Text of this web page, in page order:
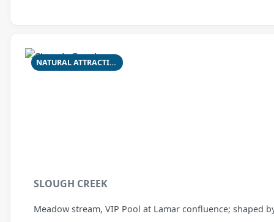
NATURAL ATTRACTION
SLOUGH CREEK
Meadow stream, VIP Pool at Lamar confluence; shaped